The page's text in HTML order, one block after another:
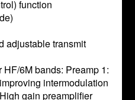
function
adjustable transmit
HF/6M bands: Preamp 1:
intermodulation
gain preamplifier